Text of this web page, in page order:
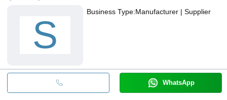
S
Business Type:Manufacturer | Supplier
WhatsApp